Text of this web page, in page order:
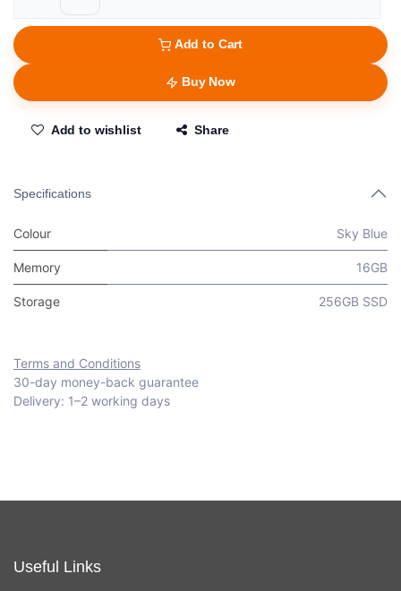
Add to Cart
Buy Now
Add to wishlist Share
Specifications
Colour Sky Blue
Memory 16GB
Storage 256GB SSD
Terms and Conditions
30-day money-back guarantee
Delivery: 1–2 working days
Useful Links